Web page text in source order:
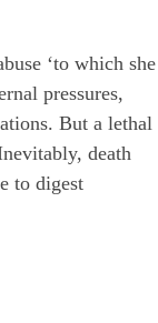
‘to which she
pressures,
But a lethal
death
to digest